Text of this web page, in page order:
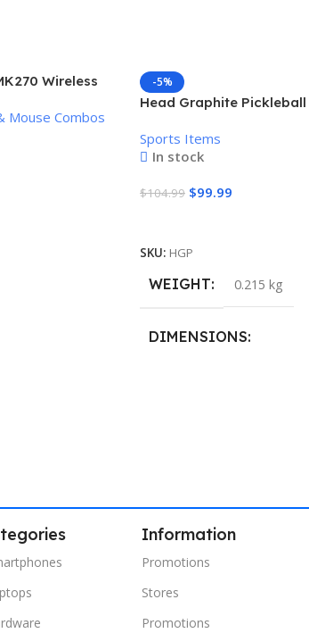
Wireless
Mouse Combos
-5%
Head Graphite Pickleball
Sports Items
In stock
$104.99 $99.99
SKU: HGP
WEIGHT 0.215 kg
DIMENSIONS
Information
Promotions
Stores
Promotions